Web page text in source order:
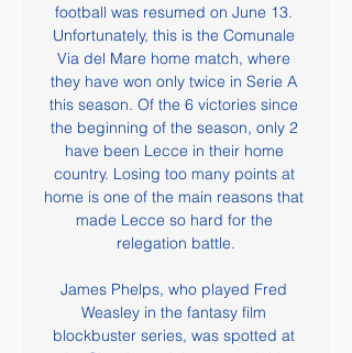
football was resumed on June 13.
Unfortunately, this is the Comunale
Via del Mare home match, where
they have won only twice in Serie A
this season. Of the 6 victories since
the beginning of the season, only 2
have been Lecce in their home
country. Losing too many points at
home is one of the main reasons that
made Lecce so hard for the
relegation battle.
James Phelps, who played Fred
Weasley in the fantasy film
blockbuster series, was spotted at